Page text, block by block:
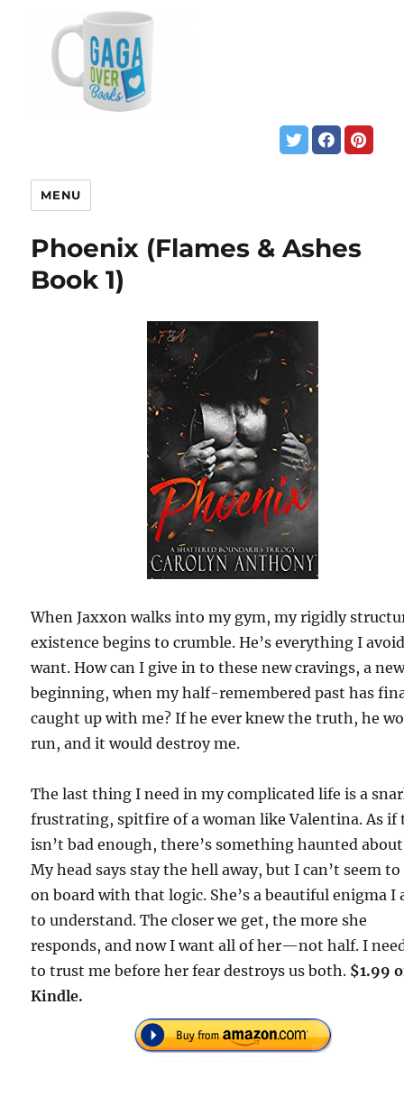
MENU
Phoenix (Flames & Ashes
Book 1)
When Jaxxon walks into my gym, my rigidly
existence begins to crumble. He’s everything I
want. How can I give in to these new cravings, a
beginning, when my half-remembered past has
caught up with me? If he ever knew the truth, he
run, and it would destroy me.
The last thing I need in my complicated life is a
frustrating, spitfire of a woman like Valentina. As if
isn’t bad enough, there’s something haunted
My head says stay the hell away, but I can’t seem
on board with that logic. She’s a beautiful enigma I
to understand. The closer we get, the more she
responds, and now I want all of her—not half. I
to trust me before her fear destroys us both. $1.99
Kindle.